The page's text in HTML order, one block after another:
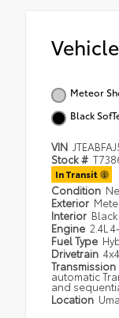
Meteor
Black
VIN
Stock #
In Transit
Condition
Exterior
Interior
Engine 2.4L
Fuel Type
Drivetrain 4x4
Transmission
automatic
and
Location